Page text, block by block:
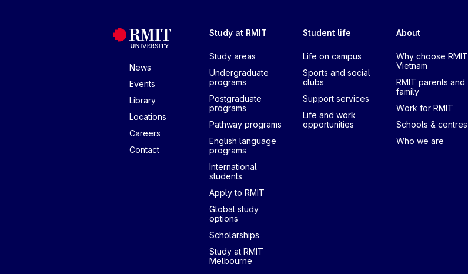
News
Events
Library
Locations
Careers
Contact
Study at RMIT
Study areas
Undergraduate
programs
Postgraduate
programs
Pathway programs
English language
programs
International
students
Apply to RMIT
Global study
options
Scholarships
Study at RMIT
Melbourne
Student life
Life on campus
Sports and social
clubs
Support services
Life and work
opportunities
About
Why choose RMIT
Vietnam
RMIT parents and
family
Work for RMIT
Schools & centres
Who we are